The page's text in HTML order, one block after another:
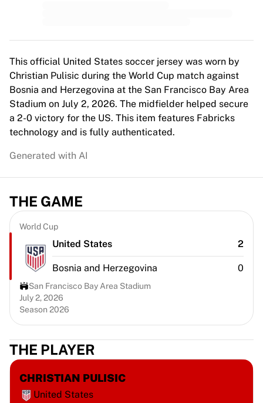
Canada Women's Soccer
NWSL
OL Lyonnes
Paris Saint-Germain Feminines
Arsenal WFC
Browse by country
Basketball
Charlotte Hornets
Portland Trail Blazers
Virtus Bologna
View all Basketball
Top NBA Teams
Charlotte Hornets
Chicago Bulls
Portland Trail Blazers
LA Clippers
View all NBA
Top European Teams
Beşiktaş Gain
Fenerbahçe Basketball
Slovenia
Virtus Bologna
Guerri Napoli
This official United States soccer jersey was worn by
Christian Pulisic during the World Cup match against
Bosnia and Herzegovina at the San Francisco Bay Area
Stadium on July 2, 2026. The midfielder helped secure
a 2-0 victory for the US. This item features Fabricks
technology and is fully authenticated.
Generated with AI
THE GAME
World Cup
United States 2
Bosnia and Herzegovina 0
San Francisco Bay Area Stadium
July 2, 2026
Season 2026
THE PLAYER
CHRISTIAN PULISIC
United States